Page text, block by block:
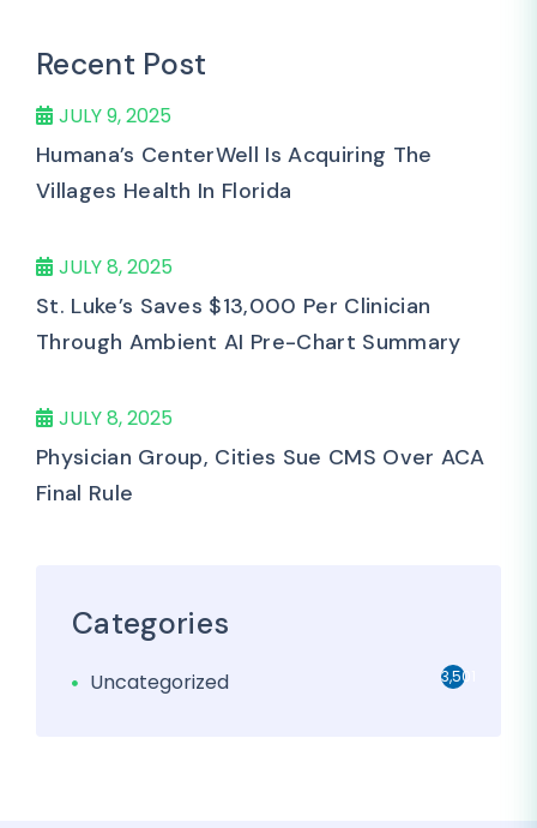
Recent Post
JULY 9, 2025
Humana’s CenterWell Is Acquiring The
Villages Health In Florida
JULY 8, 2025
St. Luke’s Saves $13,000 Per Clinician
Through Ambient AI Pre-Chart Summary
JULY 8, 2025
Physician Group, Cities Sue CMS Over ACA
Final Rule
Categories
Uncategorized 3,501